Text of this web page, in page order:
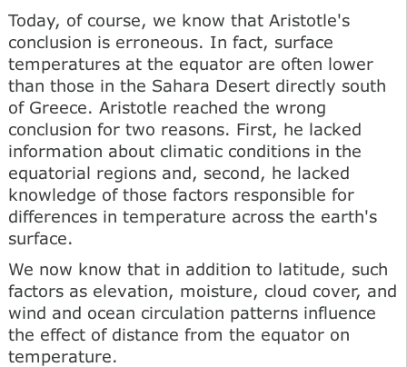
Today, of course, we know that Aristotle's
conclusion is erroneous. In fact, surface
temperatures at the equator are often lower
than those in the Sahara Desert directly south
of Greece. Aristotle reached the wrong
conclusion for two reasons. First, he lacked
information about climatic conditions in the
equatorial regions and, second, he lacked
knowledge of those factors responsible for
differences in temperature across the earth's
surface.
We now know that in addition to latitude, such
factors as elevation, moisture, cloud cover, and
wind and ocean circulation patterns influence
the effect of distance from the equator on
temperature.